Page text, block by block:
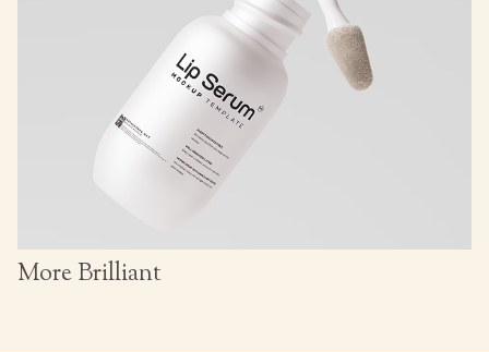
More Brilliant